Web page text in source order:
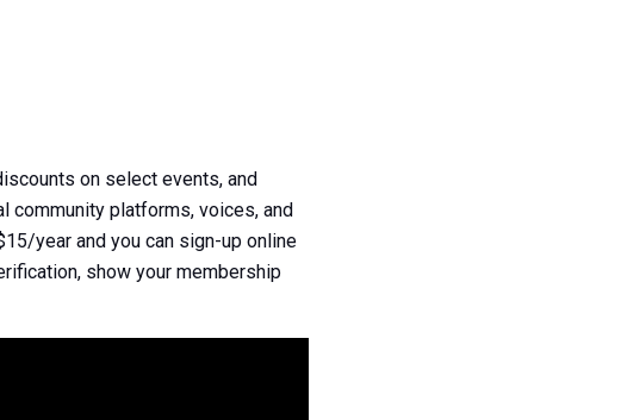
on select events, and
community platforms, voices, and
year and you can sign-up online
show your membership